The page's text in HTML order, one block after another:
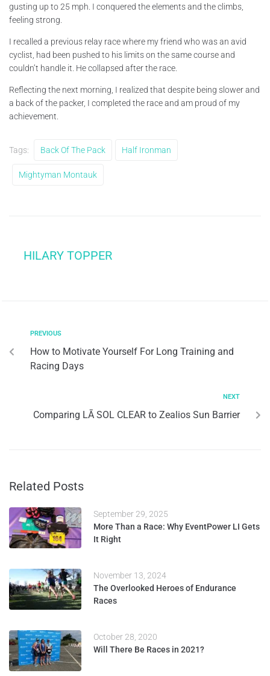
gusting up to 25 mph. I conquered the elements and the climbs,
feeling strong.
I recalled a previous relay race where my friend who was an avid
cyclist, had been pushed to his limits on the same course and
couldn’t handle it. He collapsed after the race.
Reflecting the next morning, I realized that despite being slower and
a back of the packer, I completed the race and am proud of my
achievement.
Tags: Back Of The Pack Half Ironman
Mightyman Montauk
HILARY TOPPER
PREVIOUS
How to Motivate Yourself For Long Training and
Racing Days
NEXT
Comparing LĀ SOL CLEAR to Zealios Sun Barrier
Related Posts
September 29, 2025
More Than a Race: Why EventPower LI Gets
It Right
November 13, 2024
The Overlooked Heroes of Endurance
Races
October 28, 2020
Will There Be Races in 2021?